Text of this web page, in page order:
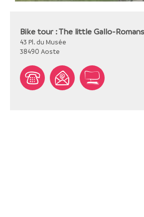
Bike tour : The little Gallo-
43 Pl. du Musée
38490 Aoste